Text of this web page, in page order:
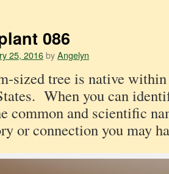
086
25, 2016byAngelyn
sized tree is native
When you can
common and scientific
or connection you may